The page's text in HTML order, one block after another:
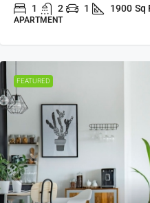
1 2 1 1900 Sq
APARTMENT
FEATURED